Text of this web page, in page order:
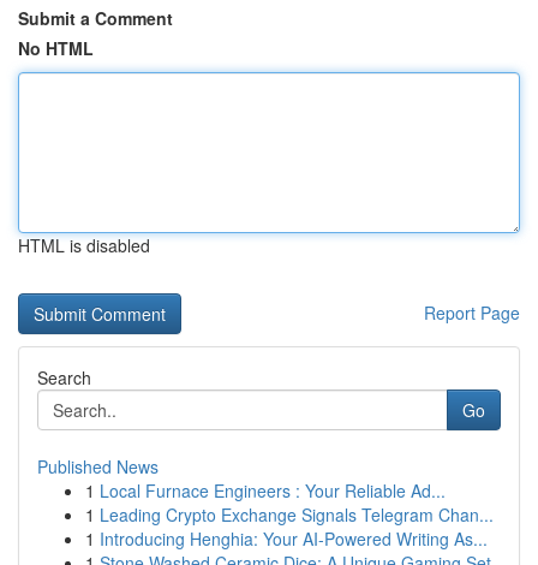
Submit a Comment
No HTML
HTML is disabled
Report Page
Search
Go
Published News
1 Local Furnace Engineers : Your Reliable Ad...
1 Leading Crypto Exchange Signals Telegram Chan...
1 Introducing Henghia: Your AI-Powered Writing As...